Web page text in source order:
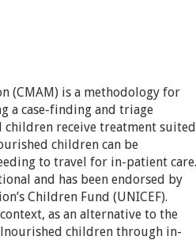
(CMAM) is a methodology for
a case-finding and triage
children receive treatment suited
children can be
to travel for in-patient care.
and has been endorsed by
Children Fund (UNICEF).
as an alternative to the
children through in-